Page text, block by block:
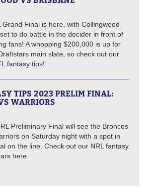
Grand Final is here, with Collingwood
to do battle in the decider in front of
fans! A whopping $200,000 is up for
main slate, so check out our
fantasy tips!
TIPS 2023 PRELIM FINAL:
WARRIORS
Preliminary Final will see the Broncos
on Saturday night with a spot in
on the line. Check out our NRL fantasy
here.